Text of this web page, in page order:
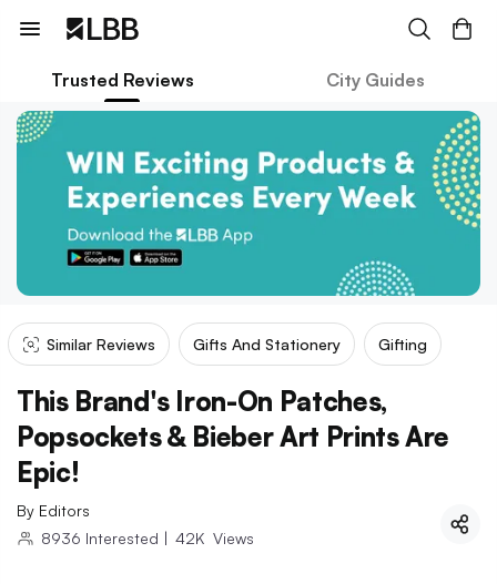
Trusted Reviews City Guides
Similar Reviews Gifts And Stationery Gifting
This Brand's Iron-On Patches,
Popsockets & Bieber Art Prints Are
Epic!
By Editors
8936 Interested | 42K Views